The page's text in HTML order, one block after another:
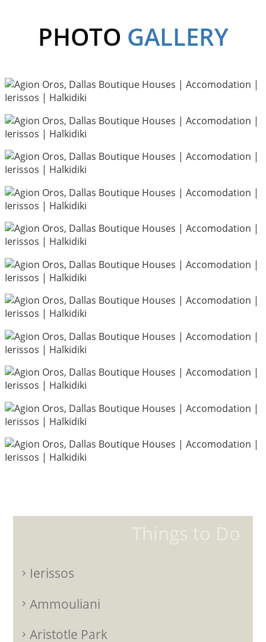
PHOTO GALLERY
Things to Do
Ierissos
Ammouliani
Aristotle Park